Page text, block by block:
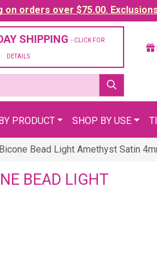
on orders over $75.00.
SHIPPING - CLICK FOR
DETAILS
PRODUCT SHOP BY USE
Bead Light Amethyst Satin
BEAD LIGHT